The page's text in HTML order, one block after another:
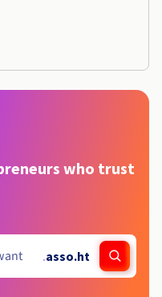
who trust
.asso.ht